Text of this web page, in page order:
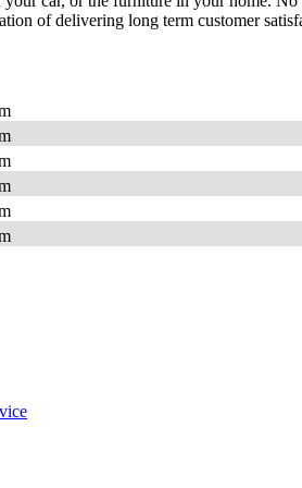
of delivering long term customer